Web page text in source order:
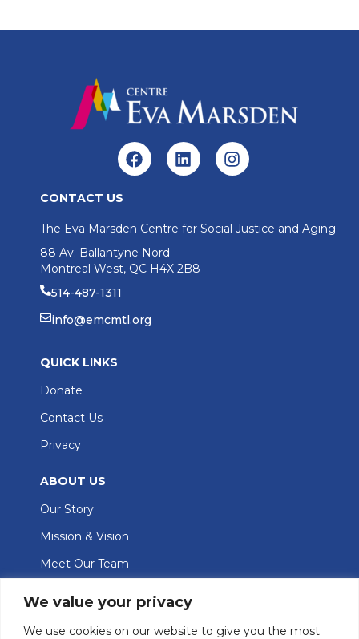
We value your privacy
We use cookies on our website to give you the most
CONTACT US
The Eva Marsden Centre for Social Justice and Aging
88 Av. Ballantyne Nord
Montreal West, QC H4X 2B8
514-487-1311
info@emcmtl.org
QUICK LINKS
Donate
Contact Us
Privacy
ABOUT US
Our Story
Mission & Vision
Meet Our Team
GET INVOLVED
Join Our Team